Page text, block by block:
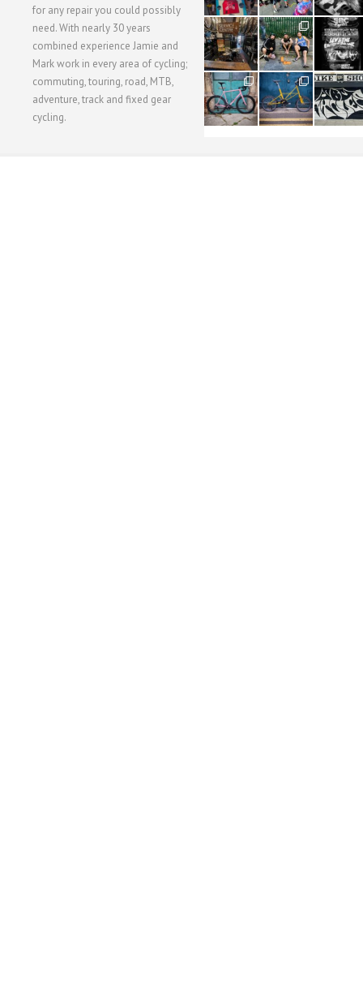
for any repair you could possibly
need. With nearly 30 years
combined experience Jamie and
Mark work in every area of cycling;
commuting, touring, road, MTB,
adventure, track and fixed gear
cycling.
62
1
61
1
31
2
51
1
54
1
118
8